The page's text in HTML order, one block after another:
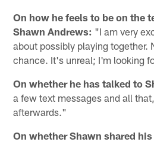
On how he feels to be on the
Shawn Andrews: "I am very
about possibly playing together.
chance. It's unreal; I'm looking
On whether he has talked to
a few text messages and all
afterwards."
On whether Shawn shared